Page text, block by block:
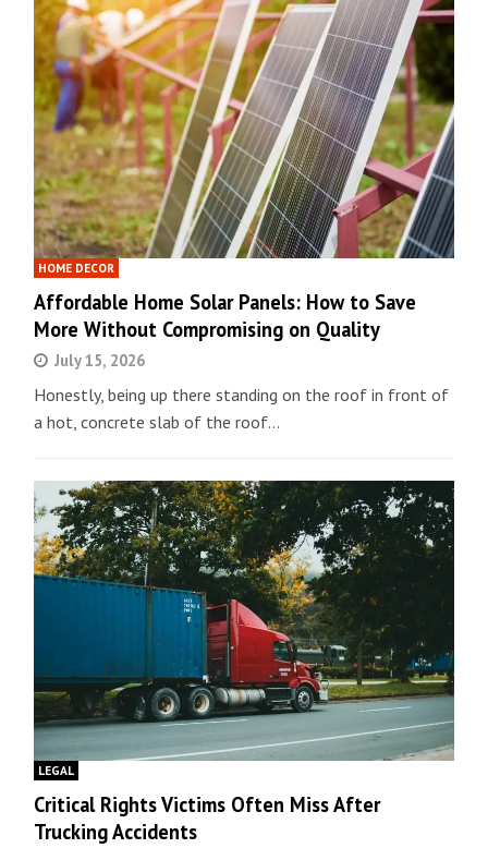
HOME DECOR
Affordable Home Solar Panels: How to Save
More Without Compromising on Quality
July 15, 2026
Honestly, being up there standing on the roof in front of
a hot, concrete slab of the roof…
LEGAL
Critical Rights Victims Often Miss After
Trucking Accidents